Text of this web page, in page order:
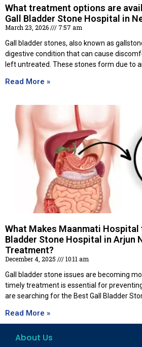
What treatment options are
Gall Bladder Stone Hospital in
March 23, 2026
7:57 am
Gall bladder stones, also known as
digestive condition that can cause
left untreated. These stones form due to
Read More »
What Makes Maanmati Hospital
Bladder Stone Hospital in Arjun
Treatment?
December 4, 2025
10:11 am
Gall bladder stone issues are becoming
timely treatment is essential for
are searching for the Best Gall Bladder
Read More »
About Us